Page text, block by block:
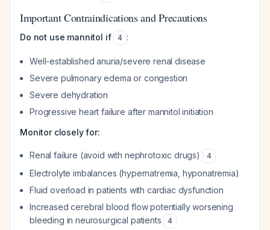
Important Contraindications and Precautions
Do not use mannitol if 4 :
Well-established anuria/severe renal disease
Severe pulmonary edema or congestion
Severe dehydration
Progressive heart failure after mannitol initiation
Monitor closely for:
Renal failure (avoid with nephrotoxic drugs) 4
Electrolyte imbalances (hypernatremia, hyponatremia)
Fluid overload in patients with cardiac dysfunction
Increased cerebral blood flow potentially worsening
bleeding in neurosurgical patients
4